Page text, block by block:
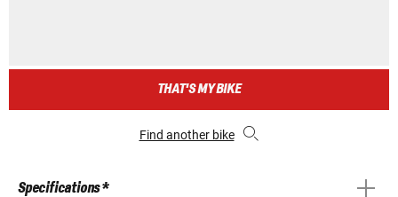
THAT'S MY BIKE
Find another bike
Specifications *